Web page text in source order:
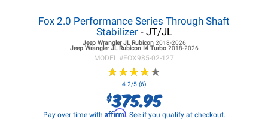
Fox 2.0 Performance Series Through Shaft
Stabilizer- JT/JL
Jeep Wrangler JLRubicon 2018-2026
Jeep Wrangler JLRubicon I4 Turbo 2018-2026
MODEL #FOX985-02-127
★★★★★
★★★★★
4.2/5 (6)
$375.95
Pay over time with Affirm. See if you qualify at checkout.